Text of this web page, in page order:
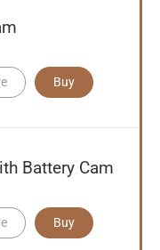
Buy
Battery Cam
Buy